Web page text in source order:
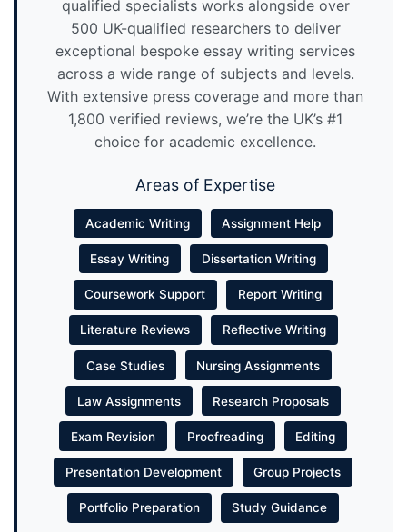
qualified specialists works alongside over
500 UK-qualified researchers to deliver
exceptional bespoke essay writing services
across a wide range of subjects and levels.
With extensive press coverage and more than
1,800 verified reviews, we’re the UK’s #1
choice for academic excellence.
Areas of Expertise
Academic Writing Assignment Help
Essay Writing Dissertation Writing
Coursework Support Report Writing
Literature Reviews Reflective Writing
Case Studies Nursing Assignments
Law Assignments Research Proposals
Exam Revision Proofreading Editing
Presentation Development Group Projects
Portfolio Preparation Study Guidance